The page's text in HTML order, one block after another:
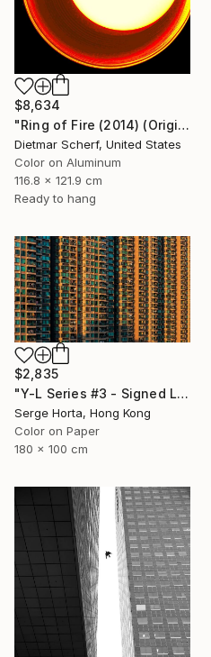
$8,634
"Ring of Fire (2014) (Original)" Photograph
Dietmar Scherf, United States
Color on Aluminum
116.8 x 121.9 cm
Ready to hang
$2,835
"Y-L Series #3 - Signed Limited Edition" Photograph
Serge Horta, Hong Kong
Color on Paper
180 x 100 cm